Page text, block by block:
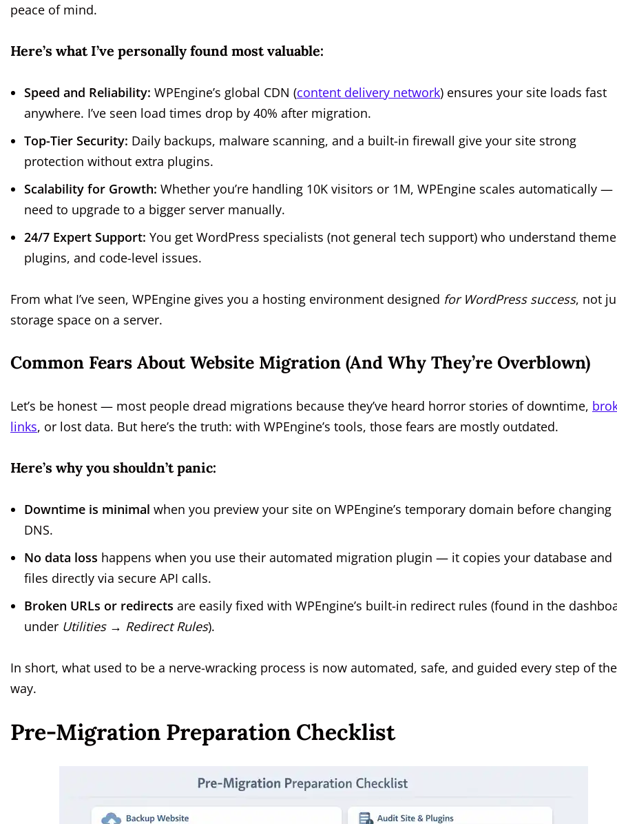
peace of mind.
Here’s what I’ve personally found most valuable:
Speed and Reliability: WPEngine’s global CDN (content delivery network) ensures your site loads fast
anywhere. I’ve seen load times drop by 40% after migration.
Top-Tier Security: Daily backups, malware scanning, and a built-in firewall give your site strong
protection without extra plugins.
Scalability for Growth: Whether you’re handling 10K visitors or 1M, WPEngine scales automatically —
need to upgrade to a bigger server manually.
24/7 Expert Support: You get WordPress specialists (not general tech support) who understand
plugins, and code-level issues.
From what I’ve seen, WPEngine gives you a hosting environment designed for WordPress success, not
storage space on a server.
Common Fears About Website Migration (And Why They’re Overblown)
Let’s be honest — most people dread migrations because they’ve heard horror stories of downtime,
links, or lost data. But here’s the truth: with WPEngine’s tools, those fears are mostly outdated.
Here’s why you shouldn’t panic:
Downtime is minimal when you preview your site on WPEngine’s temporary domain before changing
DNS.
No data loss happens when you use their automated migration plugin — it copies your database and
files directly via secure API calls.
Broken URLs or redirects are easily fixed with WPEngine’s built-in redirect rules (found in the
under Utilities → Redirect Rules).
In short, what used to be a nerve-wracking process is now automated, safe, and guided every step of the
way.
Pre-Migration Preparation Checklist